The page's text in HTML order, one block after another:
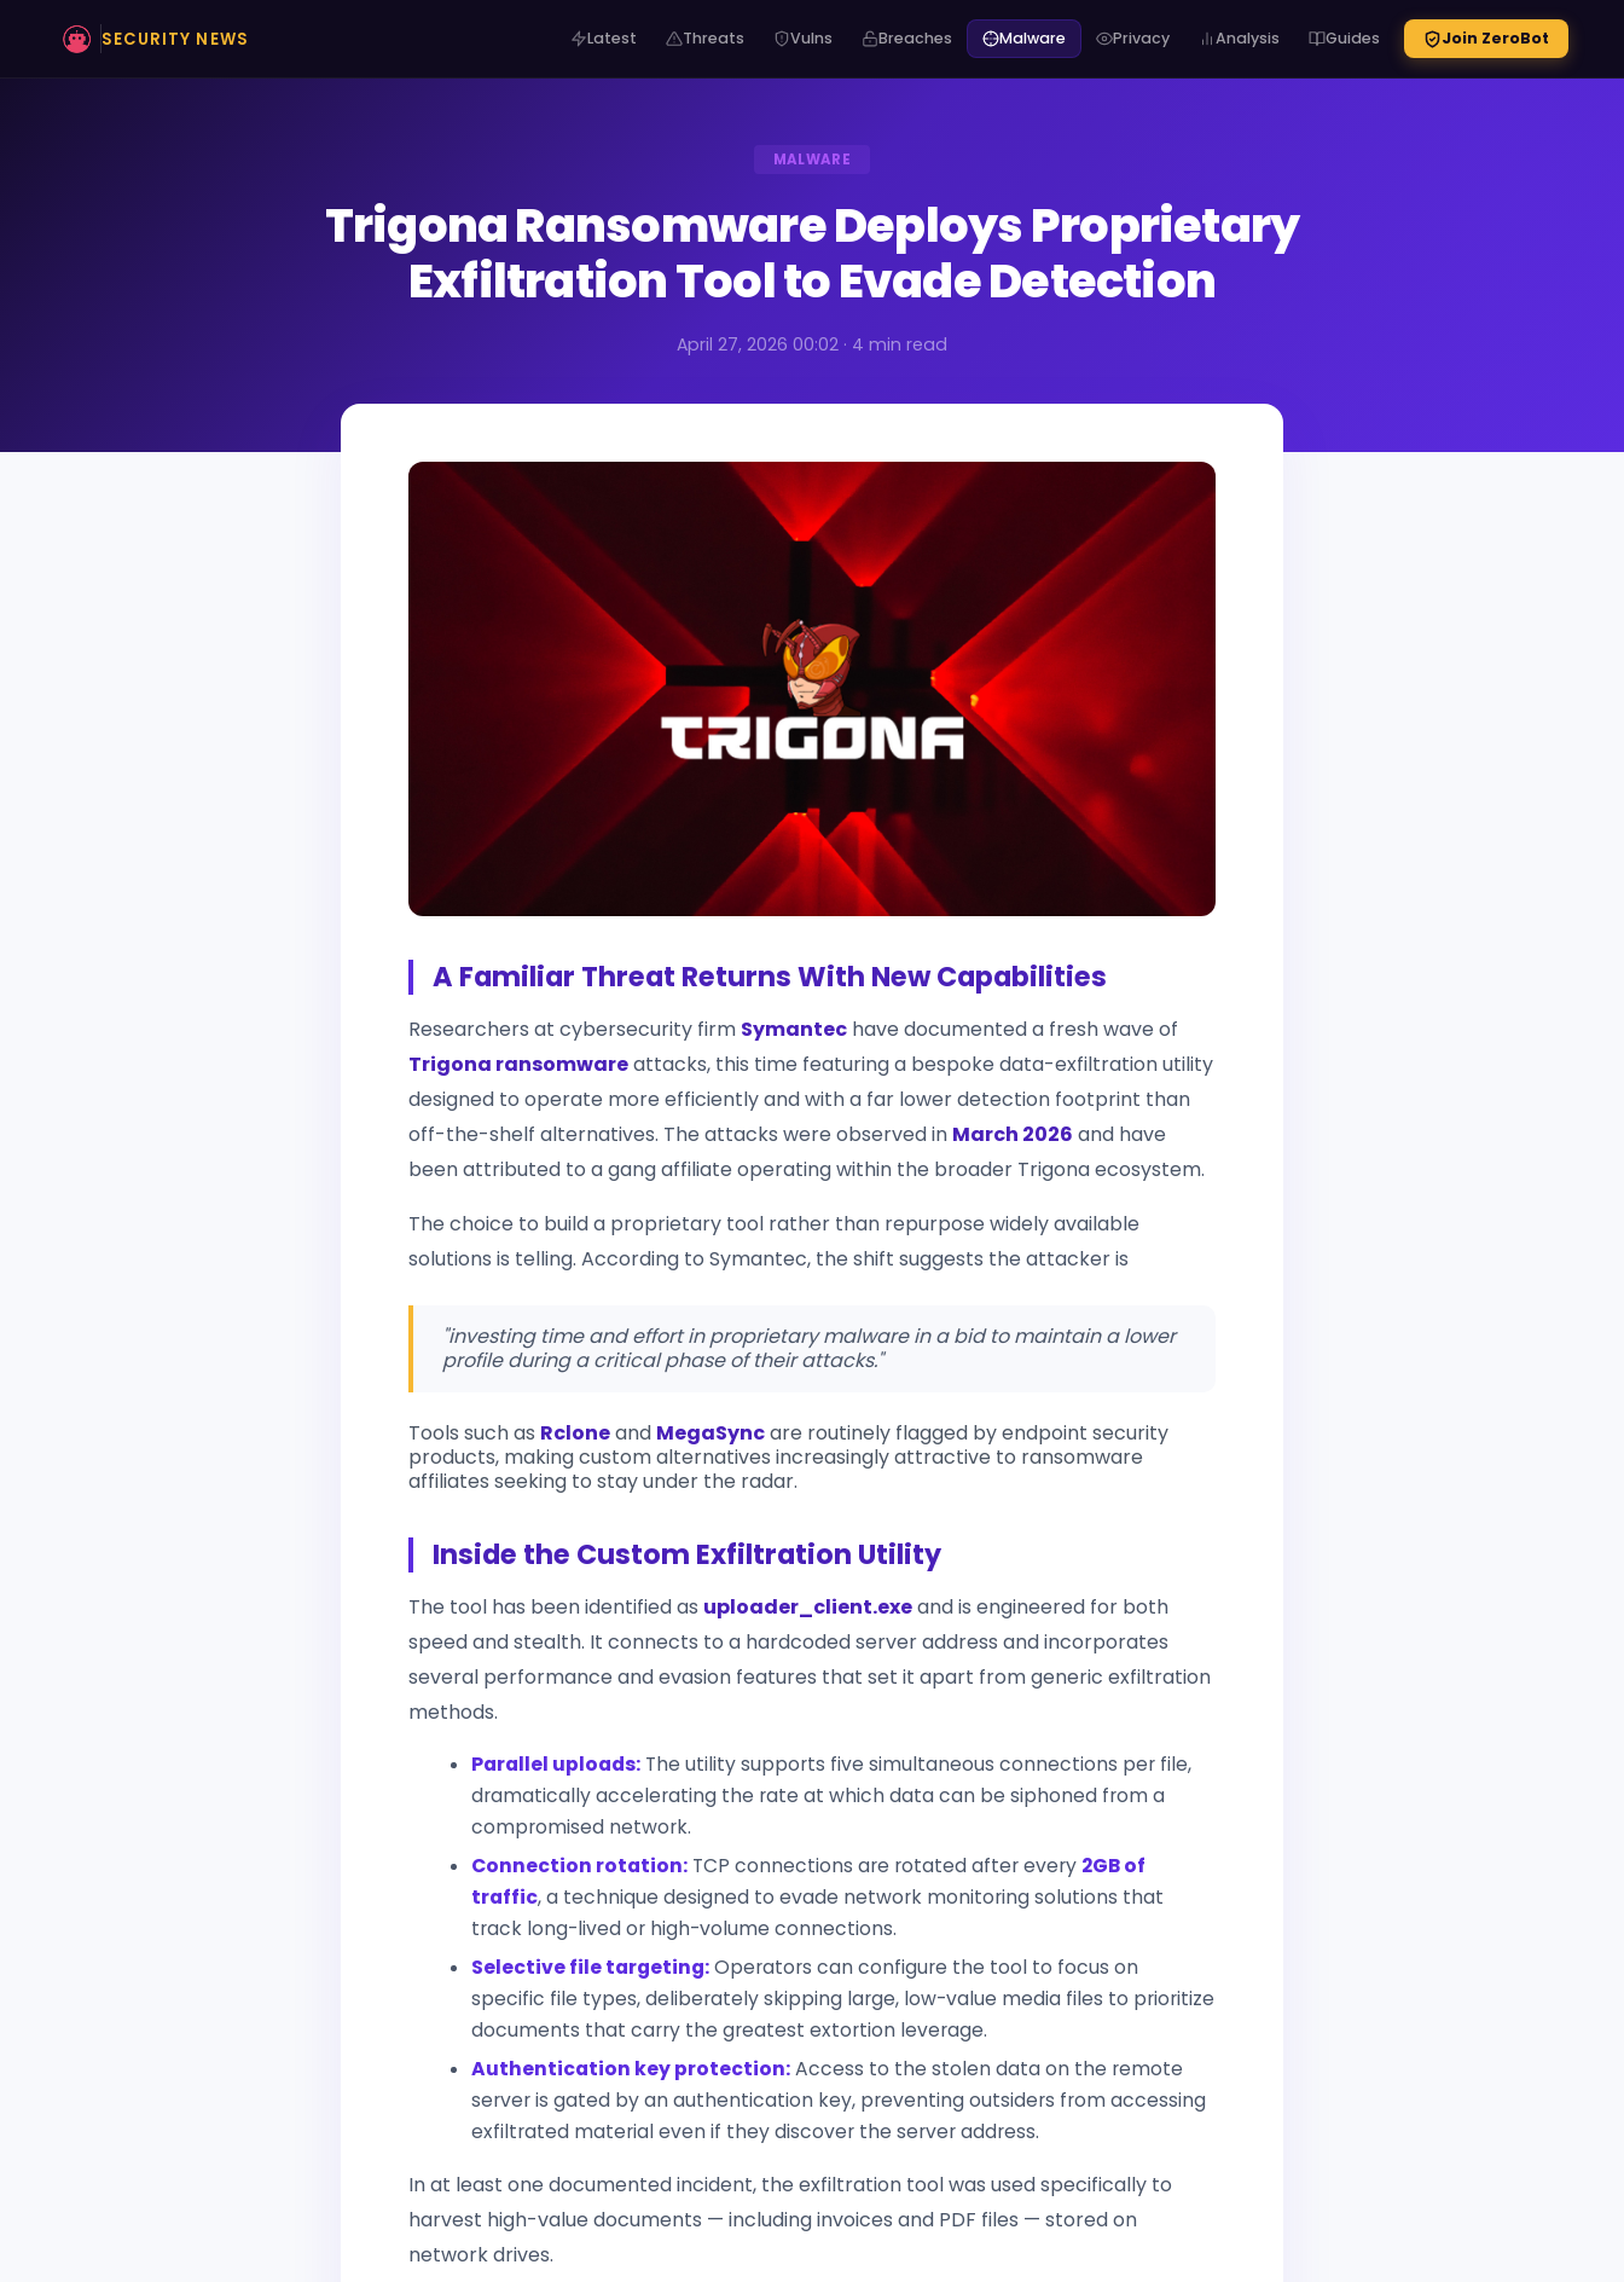
SECURITY NEWS Latest Threats Vulns Breaches Malware Privacy Analysis Guides Join ZeroBot
MALWARE
Trigona Ransomware Deploys Proprietary
Exfiltration Tool to Evade Detection
April 27, 2026 00:02 · 4 min read
A Familiar Threat Returns With New Capabilities
Researchers at cybersecurity firm Symantec have documented a fresh wave of
Trigona ransomwareattacks, this time featuring a bespoke data-exfiltration utility
designed to operate more efficiently and with a far lower detection footprint than
off-the-shelf alternatives. The attacks were observed in March 2026 and have
been attributed to a gang affiliate operating within the broader Trigona ecosystem.
The choice to build a proprietary tool rather than repurpose widely available
solutions is telling. According to Symantec, the shift suggests the attacker is
"investing time and effort in proprietary malware in a bid to maintain a lower
profile during a critical phase of their attacks."
Tools such as Rcloneand MegaSyncare routinely flagged by endpoint security
products, making custom alternatives increasingly attractive to ransomware
affiliates seeking to stay under the radar.
Inside the Custom Exfiltration Utility
The tool has been identified as uploader_client.exeand is engineered for both
speed and stealth. It connects to a hardcoded server address and incorporates
several performance and evasion features that set it apart from generic exfiltration
methods.
Parallel uploads: The utility supports five simultaneous connections per file,
dramatically accelerating the rate at which data can be siphoned from a
compromised network.
Connection rotation: TCP connections are rotated after every 2GB of
traffic, a technique designed to evade network monitoring solutions that
track long-lived or high-volume connections.
Selective file targeting:Operators can configure the tool to focus on
specific file types, deliberately skipping large, low-value media files to prioritize
documents that carry the greatest extortion leverage.
Authentication key protection:Access to the stolen data on the remote
server is gated by an authentication key, preventing outsiders from accessing
exfiltrated material even if they discover the server address.
In at least one documented incident, the exfiltration tool was used specifically to
harvest high-value documents — including invoices and PDF files — stored on
network drives.